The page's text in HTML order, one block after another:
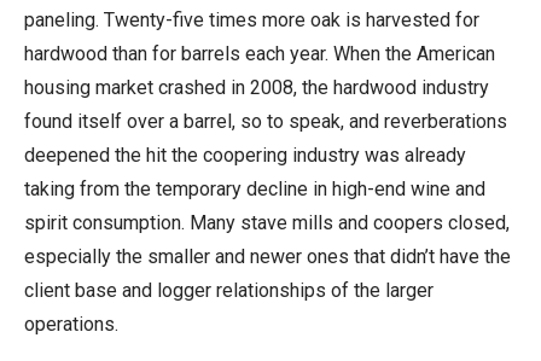
paneling. Twenty-five times more oak is harvested for
hardwood than for barrels each year. When the American
housing market crashed in 2008, the hardwood industry
found itself over a barrel, so to speak, and reverberations
deepened the hit the coopering industry was already
taking from the temporary decline in high-end wine and
spirit consumption. Many stave mills and coopers closed,
especially the smaller and newer ones that didn’t have the
client base and logger relationships of the larger
operations.